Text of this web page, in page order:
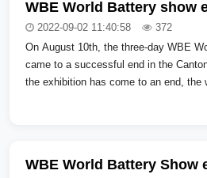
2022-09-02 11:40:58
372
On August 10th, the three-day WBE
came to a successful end in the
the exhibition has come to an end, the